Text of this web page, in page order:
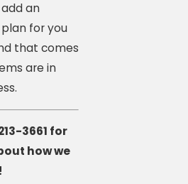
an
for you
that comes
are in
3661 for
how we